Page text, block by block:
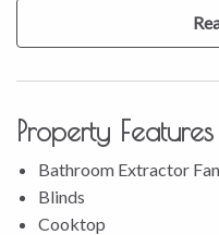
including a wall oven and
pump in the lounge for
shower, catering to all your
* Enjoy the large outdoor
unobstructed views,
* Benefit from the
Property Features
Bathroom Extractor Fan
Blinds
Cooktop